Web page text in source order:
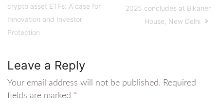
crypto asset ETFs: A case for
Innovation and Investor
Protection
2025 concludes at Bikaner
House, New Delhi
Leave a Reply
Your email address will not be published. Required
fields are marked *